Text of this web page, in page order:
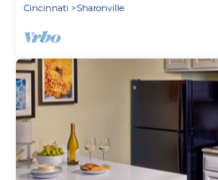
Cincinnati
Sharonville